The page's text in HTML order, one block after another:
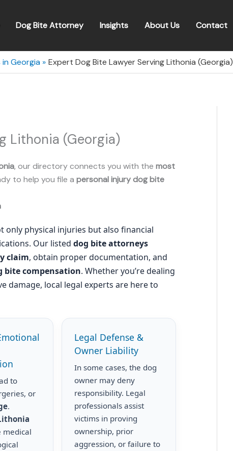
Dog Bite Attorney Insights About Us Contact
Georgia Expert Dog Bite Lawyer Serving Lithonia (Georgia)
Lithonia (Georgia)
, our directory connects you with the most
to help you file a personal injury dog bite
only physical injuries but also financial
Our listed dog bite attorneys
claim, obtain proper documentation, and
bite compensation. Whether you’re dealing
damage, local legal experts are here to
to
or
.
medical
Legal Defense &
Owner Liability
In some cases, the dog
owner may deny
responsibility. Legal
professionals assist
victims in proving
ownership, prior
aggression, or failure to